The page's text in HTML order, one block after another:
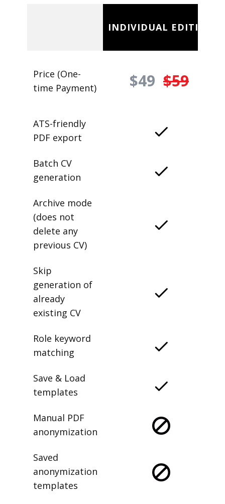
INDIVIDUAL EDITION
Price (One-
time Payment)
$49 $59
ATS-friendly
PDF export
Batch CV
generation
Archive mode
(does not
delete any
previous CV)
Skip
generation of
already
existing CV
Role keyword
matching
Save & Load
templates
Manual PDF
anonymization
Saved
anonymization
templates